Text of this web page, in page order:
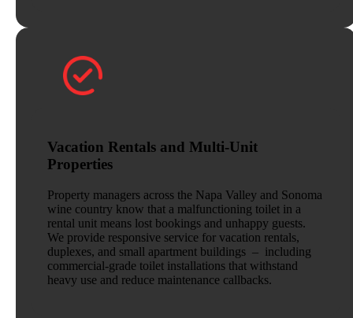
Vacation Rentals and Multi-Unit
Properties
Property managers across the Napa Valley and Sonoma
wine country know that a malfunctioning toilet in a
rental unit means lost bookings and unhappy guests.
We provide responsive service for vacation rentals,
duplexes, and small apartment buildings – including
commercial-grade toilet installations that withstand
heavy use and reduce maintenance callbacks.